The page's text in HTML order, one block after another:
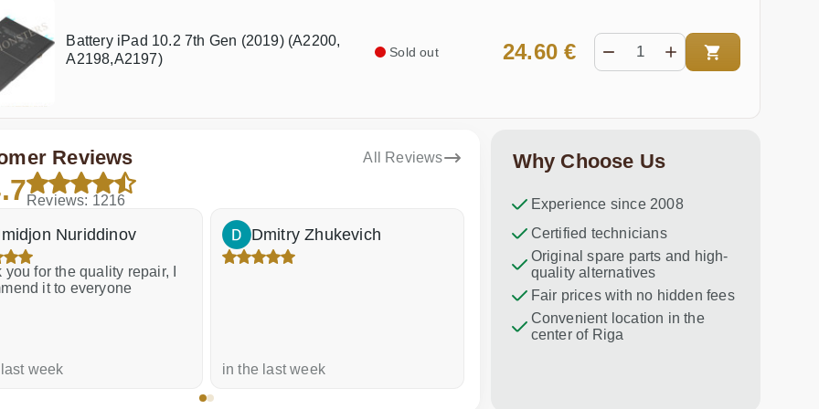
Battery iPad 10.2 7th Gen (2019) (A2200,
A2198,A2197)
24.60 €
Sold out
Reviews All Reviews
Reviews: 1216
Nuriddinov
you for the quality repair, I
it to everyone
week
Dmitry Zhukevich
in the last week
Dina Vituma
Excellent service!
Why Choose Us
Experience since 2008
Certified technicians
Original spare parts and high-
quality alternatives
Fair prices with no hidden fees
Convenient location in the
center of Riga